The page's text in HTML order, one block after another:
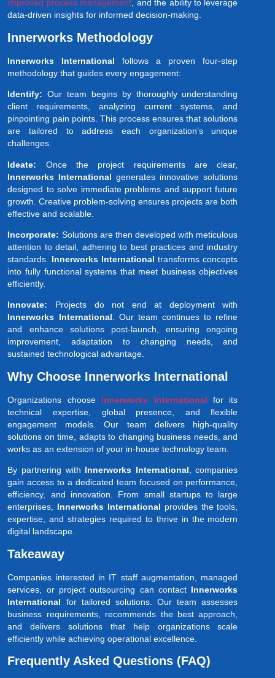
improved process management, and the ability to leverage
data-driven insights for informed decision-making.
Innerworks Methodology
Innerworks International follows a proven four-step
methodology that guides every engagement:
Identify: Our team begins by thoroughly understanding
client requirements, analyzing current systems, and
pinpointing pain points. This process ensures that solutions
are tailored to address each organization’s unique
challenges.
Ideate: Once the project requirements are clear,
Innerworks International generates innovative solutions
designed to solve immediate problems and support future
growth. Creative problem-solving ensures projects are both
effective and scalable.
Incorporate: Solutions are then developed with meticulous
attention to detail, adhering to best practices and industry
standards. Innerworks International transforms concepts
into fully functional systems that meet business objectives
efficiently.
Innovate: Projects do not end at deployment with
Innerworks International. Our team continues to refine
and enhance solutions post-launch, ensuring ongoing
improvement, adaptation to changing needs, and
sustained technological advantage.
Why Choose Innerworks International
Organizations choose Innerworks International for its
technical expertise, global presence, and flexible
engagement models. Our team delivers high-quality
solutions on time, adapts to changing business needs, and
works as an extension of your in-house technology team.
By partnering with Innerworks International , companies
gain access to a dedicated team focused on performance,
efficiency, and innovation. From small startups to large
enterprises, Innerworks International provides the tools,
expertise, and strategies required to thrive in the modern
digital landscape.
Takeaway
Companies interested in IT staff augmentation, managed
services, or project outsourcing can contact Innerworks
International for tailored solutions. Our team assesses
business requirements, recommends the best approach,
and delivers solutions that help organizations scale
efficiently while achieving operational excellence.
Frequently Asked Questions (FAQ)